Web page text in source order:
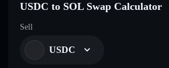
USDC to SOL Swap Calculator
Sell
USDC